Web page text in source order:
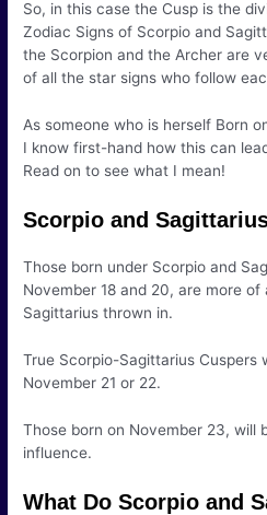
So, in this case the Cusp is the
Zodiac Signs of Scorpio and
the Scorpion and the Archer are
of all the star signs who follow
As someone who is herself Born
I know first-hand how this can
Read on to see what I mean!
Scorpio and
Those born under Scorpio and
November 18 and 20, are more of
Sagittarius thrown in.
True Scorpio-Sagittarius Cuspers
November 21 or 22.
Those born on November 23, will
influence.
What Do Scorpio and